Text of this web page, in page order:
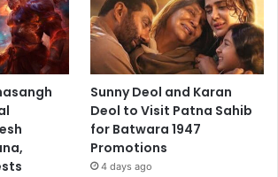
Sunny Deol and Karan
Deol to Visit Patna Sahib
for Batwara 1947
Promotions
4 days ago